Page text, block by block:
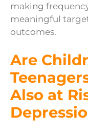
making
meaningful
outcomes.
Are
Also at